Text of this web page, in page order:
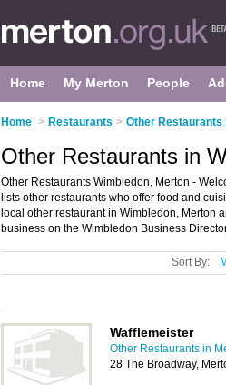
Home My Merton People
Home > Restaurants > Other Restaurants
Other Restaurants in
Other Restaurants Wimbledon, Merton -
lists other restaurants who offer food and
local other restaurant in Wimbledon, Merton
business on the Wimbledon Business
Sort By:
Wafflemeister
Other Restaurants in
28 The Broadway,